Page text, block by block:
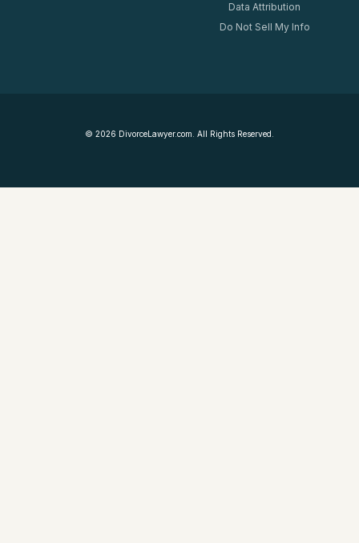
Data Attribution
Do Not Sell My Info
© 2026 DivorceLawyer.com. All Rights Reserved.